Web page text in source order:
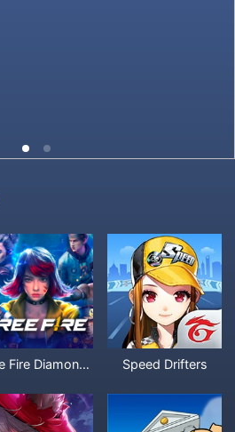
Free Fire Diamonds Speed Drifters